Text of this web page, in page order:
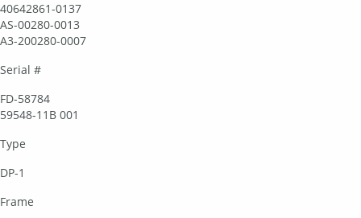
40642861-0137
AS-00280-0013
A3-200280-0007
Serial #
FD-58784
59548-11B 001
Type
DP-1
Frame